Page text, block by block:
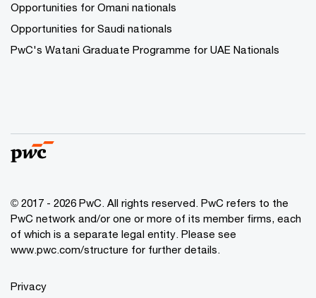
Opportunities for Omani nationals
Opportunities for Saudi nationals
PwC's Watani Graduate Programme for UAE Nationals
© 2017 - 2026 PwC. All rights reserved. PwC refers to the
PwC network and/or one or more of its member firms, each
of which is a separate legal entity. Please see
www.pwc.com/structure for further details.
Privacy